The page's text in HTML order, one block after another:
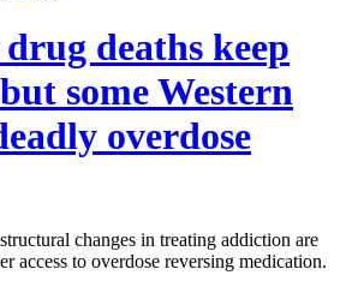
deaths keep
some Western
overdose
changes in treating addiction are
access to overdose reversing medication.